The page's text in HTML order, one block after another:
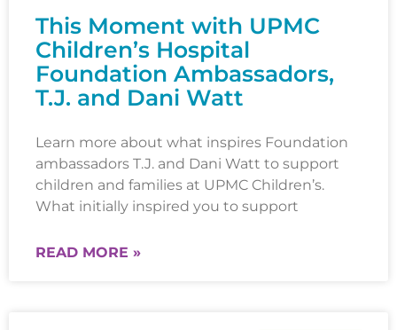
This Moment with UPMC
Children’s Hospital
Foundation Ambassadors,
T.J. and Dani Watt
Learn more about what inspires Foundation
ambassadors T.J. and Dani Watt to support
children and families at UPMC Children’s.
What initially inspired you to support
READ MORE »